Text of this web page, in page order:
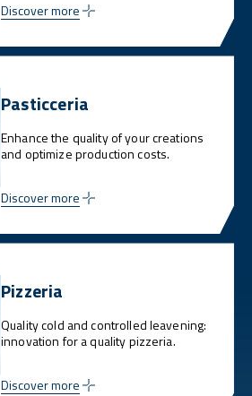
Discover more
Pasticceria
Enhance the quality of your creations
and optimize production costs.
Discover more
Pizzeria
Quality cold and controlled leavening:
innovation for a quality pizzeria.
Discover more